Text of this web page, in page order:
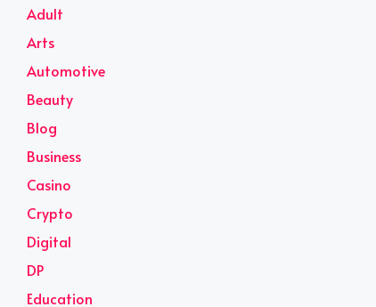
Adult
Arts
Automotive
Beauty
Blog
Business
Casino
Crypto
Digital
DP
Education